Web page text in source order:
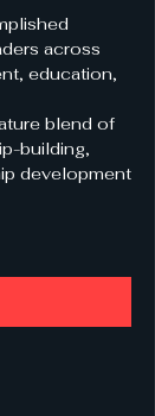
across
education,
blend of
building,
development